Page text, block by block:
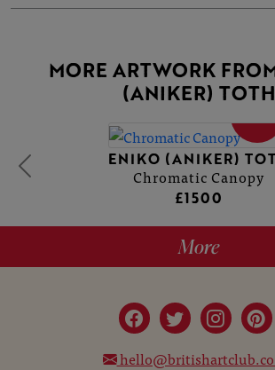
MORE ARTWORK
(ANIKER) TOTH
ENIKO (ANIKER)
Chromatic Canopy
£1500
More